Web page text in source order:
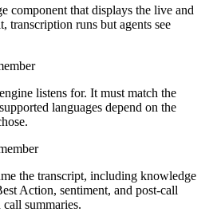
component that displays the live and
transcription runs but agents see
listens for. It must match the
languages depend on the
the transcript, including knowledge
Action, sentiment, and post-call
summaries.